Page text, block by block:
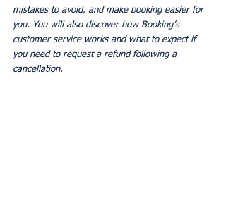
mistakes to avoid, and make booking easier for
you. You will also discover how Booking’s
customer service works and what to expect if
you need to request a refund following a
cancellation.